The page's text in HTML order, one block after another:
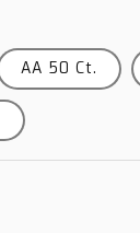
AA 50 Ct.